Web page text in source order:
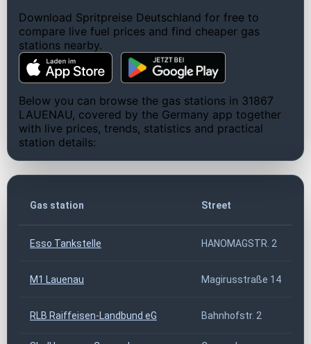
Download Spritpreise Deutschland for free to
compare live fuel prices and find cheaper gas
stations nearby.
Below you can browse the gas stations in 31867
LAUENAU, covered by the Germany app together
with live prices, trends, statistics and practical
station details:
Gas station Street
Esso Tankstelle HANOMAGSTR. 2
M1 Lauenau Magirusstraße 14
RLB Raiffeisen-Landbund eG Bahnhofstr. 2